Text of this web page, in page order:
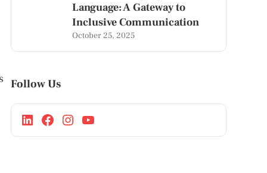
Language: A Gateway to
Inclusive Communication
October 25, 2025
Follow Us